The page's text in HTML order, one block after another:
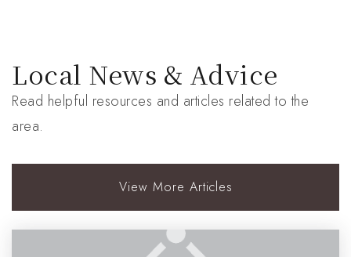
Local News & Advice
Read helpful resources and articles related to the
area.
View More Articles